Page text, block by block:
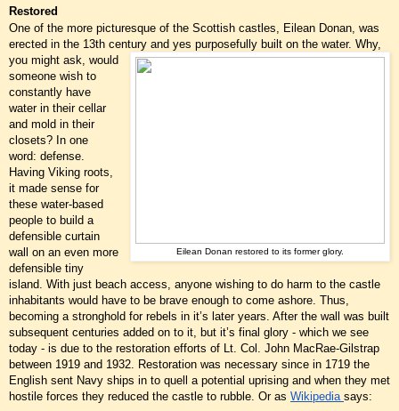
Restored
One of the more picturesque of the Scottish castles, Eilean Donan, was
erected in the 13th century
Eilean Donan restored to its former glory.
and yes purposefully built on the water. Why,
you might ask, would
someone wish to
constantly have
water in their cellar
and mold in their
closets? In one
word: defense.
Having Viking roots,
it made sense for
these water-based
people to build a
defensible curtain
wall on an even more
defensible tiny
island. With just beach access, anyone wishing to do harm to the castle
inhabitants would have to be brave enough to come ashore. Thus,
becoming a stronghold for rebels in it’s later years. After the wall was built
subsequent centuries added on to it, but it’s final glory - which we see
today - is due to the restoration efforts of Lt. Col. John MacRae-Gilstrap
between 1919 and 1932. Restoration was necessary since in 1719 the
English sent Navy ships in to quell a potential uprising and when they met
hostile forces they reduced the castle to rubble. Or as Wikipedia says: